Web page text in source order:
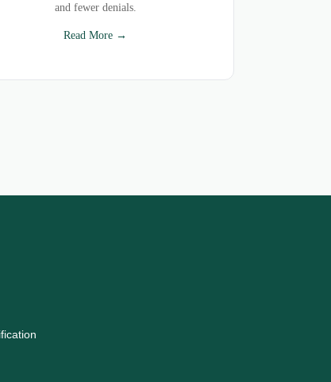
and fewer denials.
Read More →